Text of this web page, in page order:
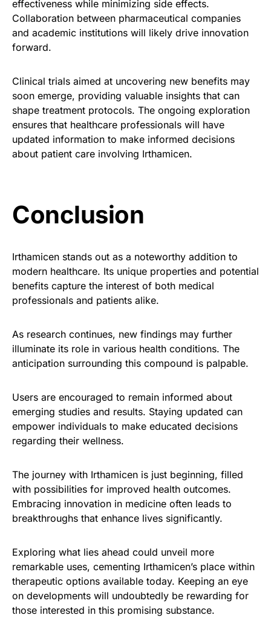
effectiveness while minimizing side effects.
Collaboration between pharmaceutical companies
and academic institutions will likely drive innovation
forward.
Clinical trials aimed at uncovering new benefits may
soon emerge, providing valuable insights that can
shape treatment protocols. The ongoing exploration
ensures that healthcare professionals will have
updated information to make informed decisions
about patient care involving Irthamicen.
Conclusion
Irthamicen stands out as a noteworthy addition to
modern healthcare. Its unique properties and potential
benefits capture the interest of both medical
professionals and patients alike.
As research continues, new findings may further
illuminate its role in various health conditions. The
anticipation surrounding this compound is palpable.
Users are encouraged to remain informed about
emerging studies and results. Staying updated can
empower individuals to make educated decisions
regarding their wellness.
The journey with Irthamicen is just beginning, filled
with possibilities for improved health outcomes.
Embracing innovation in medicine often leads to
breakthroughs that enhance lives significantly.
Exploring what lies ahead could unveil more
remarkable uses, cementing Irthamicen’s place within
therapeutic options available today. Keeping an eye
on developments will undoubtedly be rewarding for
those interested in this promising substance.